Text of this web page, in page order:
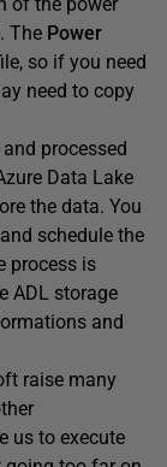
The Power
so if you need
need to copy
processed
Data Lake
the data. You
schedule the
process is
ADL storage
and
raise many
us to execute